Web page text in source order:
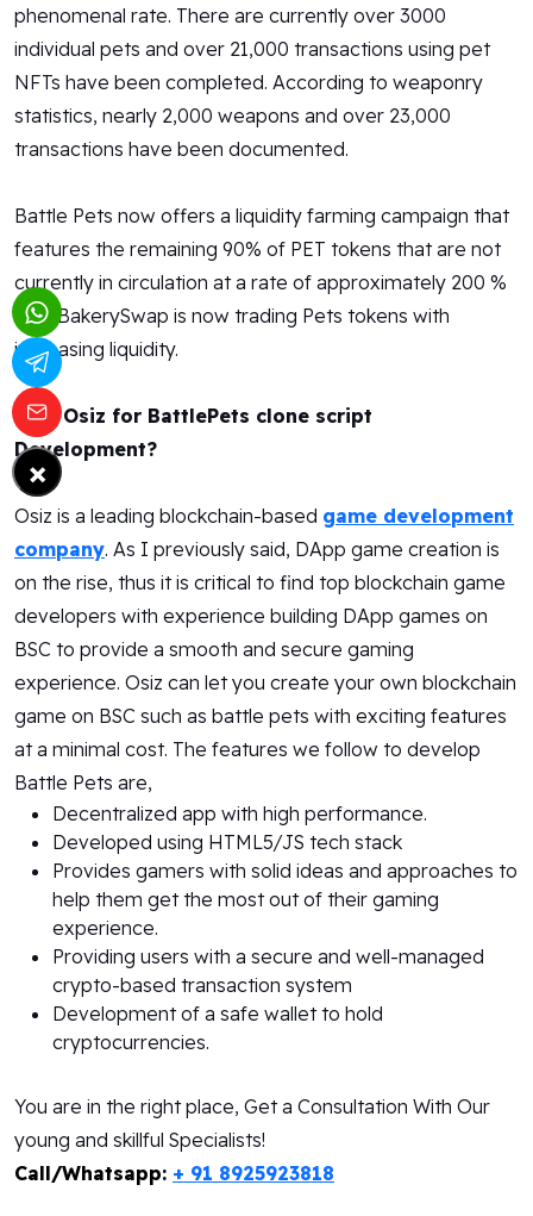
phenomenal rate. There are currently over 3000
individual pets and over 21,000 transactions using pet
NFTs have been completed. According to weaponry
statistics, nearly 2,000 weapons and over 23,000
transactions have been documented.
Battle Pets now offers a liquidity farming campaign that
features the remaining 90% of PET tokens that are not
currently in circulation at a rate of approximately 200 %
APY. BakerySwap is now trading Pets tokens with
increasing liquidity.
Why Osiz for BattlePets clone script
Development?
Osiz is a leading blockchain-based game development
company. As I previously said, DApp game creation is
on the rise, thus it is critical to find top blockchain game
developers with experience building DApp games on
BSC to provide a smooth and secure gaming
experience. Osiz can let you create your own blockchain
game on BSC such as battle pets with exciting features
at a minimal cost. The features we follow to develop
Battle Pets are,
Decentralized app with high performance.
Developed using HTML5/JS tech stack
Provides gamers with solid ideas and approaches to
help them get the most out of their gaming
experience.
Providing users with a secure and well-managed
crypto-based transaction system
Development of a safe wallet to hold
cryptocurrencies.
You are in the right place, Get a Consultation With Our
young and skillful Specialists!
Call/Whatsapp: + 91 8925923818
×